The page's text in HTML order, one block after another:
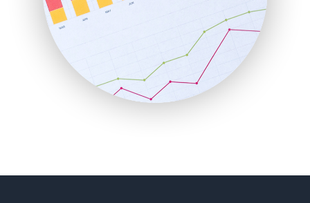
SaaSPro
SalesEnablementTrends
SalesTechPro
SmallBusinessNews
SmallBusinessUpdate